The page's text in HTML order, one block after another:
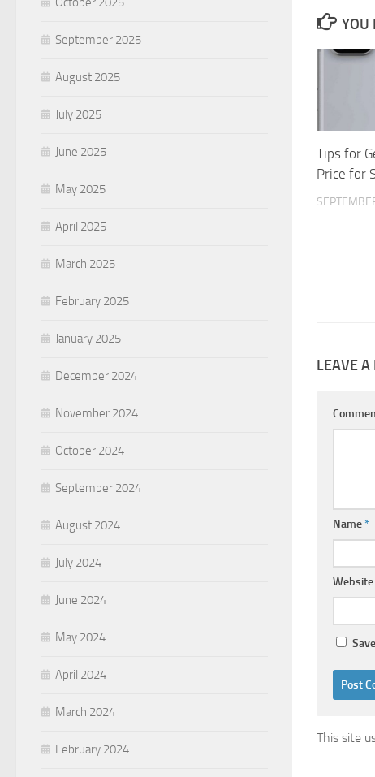
YOU
Tips for
Price for
LEAVE A
Name*
Website
This site
September 2025
August 2025
July 2025
June 2025
May 2025
April 2025
March 2025
February 2025
January 2025
December 2024
November 2024
October 2024
September 2024
August 2024
July 2024
June 2024
May 2024
April 2024
March 2024
February 2024